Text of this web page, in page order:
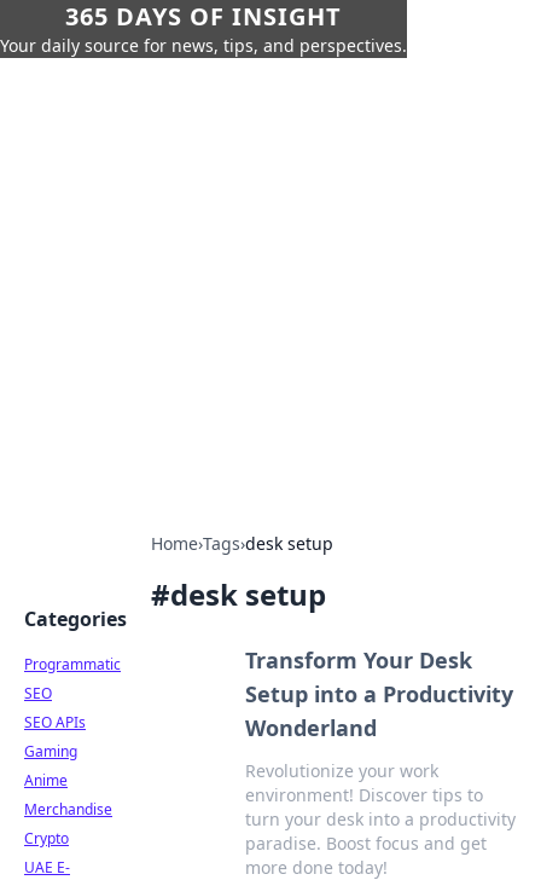
365 DAYS OF INSIGHT
Your daily source for news, tips, and perspectives.
Home›Tags›desk setup
#desk setup
Transform Your Desk
Setup into a Productivity
Wonderland
Revolutionize your work
environment! Discover tips to
turn your desk into a productivity
paradise. Boost focus and get
more done today!
Categories
Programmatic
SEO
SEO APIs
Gaming
Anime
Merchandise
Crypto
UAE E-